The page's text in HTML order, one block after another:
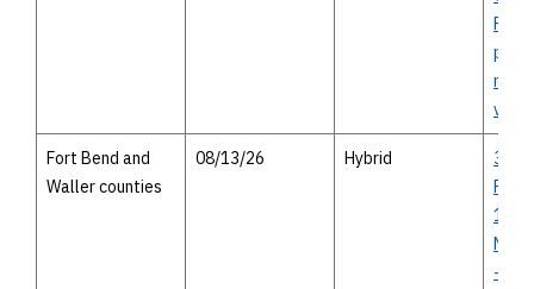
Fort Bend and
Waller counties
08/13/26 Hybrid
36A
-